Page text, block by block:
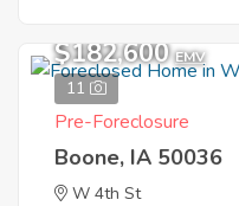
11
$182,600 EMV
Pre-Foreclosure
Boone, IA 50036
W 4th St